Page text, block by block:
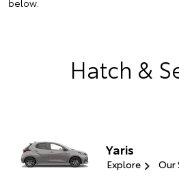
below.
Hatch &
Yaris
Explore Our